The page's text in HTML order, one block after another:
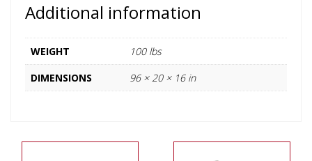
Additional information
WEIGHT
100 lbs
DIMENSIONS
96 × 20 × 16 in